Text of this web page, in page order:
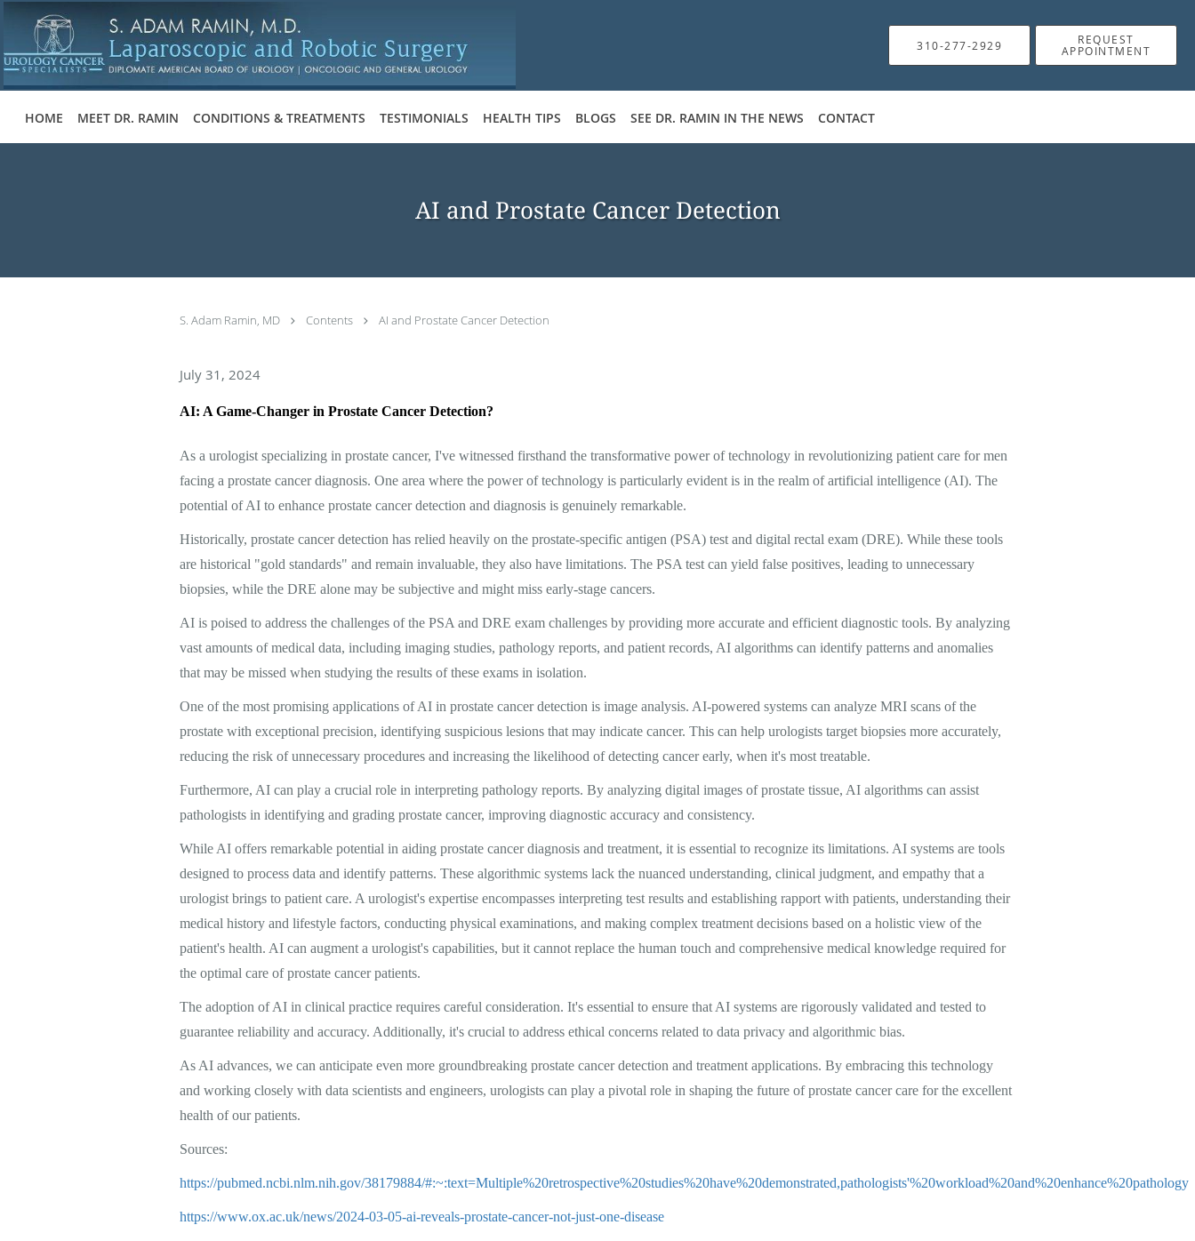
Skip to main content
310-277-2929 REQUEST
APPOINTMENT
HOME MEET DR. RAMIN CONDITIONS & TREATMENTS TESTIMONIALS HEALTH TIPS BLOGS SEE DR. RAMIN IN THE NEWS CONTACT
AI and Prostate Cancer Detection
S. Adam Ramin, MD Contents AI and Prostate Cancer Detection
July 31, 2024
AI: A Game-Changer in Prostate Cancer Detection?
As a urologist specializing in prostate cancer, I've witnessed firsthand the transformative power of technology in revolutionizing patient care for men
facing a prostate cancer diagnosis. One area where the power of technology is particularly evident is in the realm of artificial intelligence (AI). The
potential of AI to enhance prostate cancer detection and diagnosis is genuinely remarkable.
Historically, prostate cancer detection has relied heavily on the prostate-specific antigen (PSA) test and digital rectal exam (DRE). While these tools
are historical "gold standards" and remain invaluable, they also have limitations. The PSA test can yield false positives, leading to unnecessary
biopsies, while the DRE alone may be subjective and might miss early-stage cancers.
AI is poised to address the challenges of the PSA and DRE exam challenges by providing more accurate and efficient diagnostic tools. By analyzing
vast amounts of medical data, including imaging studies, pathology reports, and patient records, AI algorithms can identify patterns and anomalies
that may be missed when studying the results of these exams in isolation.
One of the most promising applications of AI in prostate cancer detection is image analysis. AI-powered systems can analyze MRI scans of the
prostate with exceptional precision, identifying suspicious lesions that may indicate cancer. This can help urologists target biopsies more accurately,
reducing the risk of unnecessary procedures and increasing the likelihood of detecting cancer early, when it's most treatable.
Furthermore, AI can play a crucial role in interpreting pathology reports. By analyzing digital images of prostate tissue, AI algorithms can assist
pathologists in identifying and grading prostate cancer, improving diagnostic accuracy and consistency.
While AI offers remarkable potential in aiding prostate cancer diagnosis and treatment, it is essential to recognize its limitations. AI systems are tools
designed to process data and identify patterns. These algorithmic systems lack the nuanced understanding, clinical judgment, and empathy that a
urologist brings to patient care. A urologist's expertise encompasses interpreting test results and establishing rapport with patients, understanding their
medical history and lifestyle factors, conducting physical examinations, and making complex treatment decisions based on a holistic view of the
patient's health. AI can augment a urologist's capabilities, but it cannot replace the human touch and comprehensive medical knowledge required for
the optimal care of prostate cancer patients.
The adoption of AI in clinical practice requires careful consideration. It's essential to ensure that AI systems are rigorously validated and tested to
guarantee reliability and accuracy. Additionally, it's crucial to address ethical concerns related to data privacy and algorithmic bias.
As AI advances, we can anticipate even more groundbreaking prostate cancer detection and treatment applications. By embracing this technology
and working closely with data scientists and engineers, urologists can play a pivotal role in shaping the future of prostate cancer care for the excellent
health of our patients.
Sources:
https://pubmed.ncbi.nlm.nih.gov/38179884/#:~:text=Multiple%20retrospective%20studies%20have%20demonstrated,pathologists'%20workload%20and%20enhance%20pathology
https://www.ox.ac.uk/news/2024-03-05-ai-reveals-prostate-cancer-not-just-one-disease